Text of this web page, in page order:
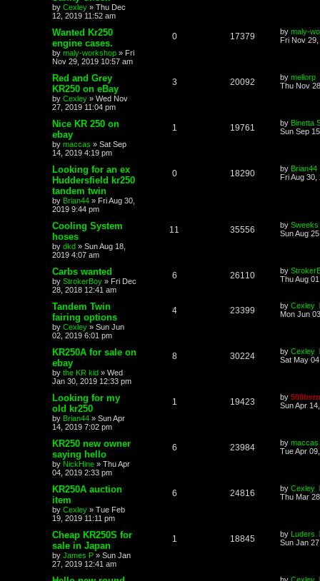
by Cexley » Thu Dec
12, 2019 11:52 am
Wanted Kr250
engine cases.
by maly-workshop » Fri
Nov 29, 2019 10:57 am
0 17379 by maly-
Fri Nov
Red and Grey
KR250 on eBay
by Cexley » Wed Nov
27, 2019 11:04 pm
3 20092 by mellorp
Thu Nov
Nice KR 250 on
ebay
by maccas » Sat Sep
14, 2019 4:19 pm
1 19761 by Binetta
Sun Sep
Looking for an ex
Huddersfield kr250
tandem twin
by Brian44 » Fri Aug 30,
2019 9:44 pm
0 18290 by Brian44
Fri Aug 30,
Cooling System
hoses
by dkd » Sun Aug 18,
2019 4:07 am
11 35556 by Sweeks
Sun Aug
Carbs wanted
by StrokerBoy » Fri Dec
28, 2018 12:41 am
6 26110 by
Thu Aug
Tandem Twin
fairing options
by Cexley » Sun Jun
02, 2019 6:01 pm
4 23399 by Cexley
Mon Jun
KR250A for sale on
ebay
by the KR kid » Wed
Jan 30, 2019 12:33 pm
8 30224 by Cexley
Sat May
Looking for my
old kr250
by Brian44 » Sun Apr
14, 2019 7:02 pm
1 19423 by
Sun Apr
KR250 new owner
saying hello
by NickHine » Thu Apr
04, 2019 2:33 pm
6 23984 by maccas
Tue Apr
KR250A auction
item
by Cexley » Tue Feb
19, 2019 11:11 pm
6 24816 by Cexley
Thu Mar
Cheap KR250S for
sale in Japan
by James P » Sun Jan
27, 2019 12:41 am
1 18845 by Luders
Sun Jan
by Cexley